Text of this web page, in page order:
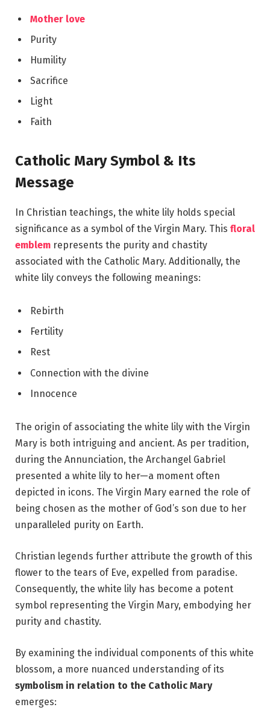
Mother love
Purity
Humility
Sacrifice
Light
Faith
Catholic Mary Symbol & Its
Message
In Christian teachings, the white lily holds special
significance as a symbol of the Virgin Mary. This floral
emblem represents the purity and chastity
associated with the Catholic Mary. Additionally, the
white lily conveys the following meanings:
Rebirth
Fertility
Rest
Connection with the divine
Innocence
The origin of associating the white lily with the Virgin
Mary is both intriguing and ancient. As per tradition,
during the Annunciation, the Archangel Gabriel
presented a white lily to her—a moment often
depicted in icons. The Virgin Mary earned the role of
being chosen as the mother of God’s son due to her
unparalleled purity on Earth.
Christian legends further attribute the growth of this
flower to the tears of Eve, expelled from paradise.
Consequently, the white lily has become a potent
symbol representing the Virgin Mary, embodying her
purity and chastity.
By examining the individual components of this white
blossom, a more nuanced understanding of its
symbolism in relation to the Catholic Mary
emerges: